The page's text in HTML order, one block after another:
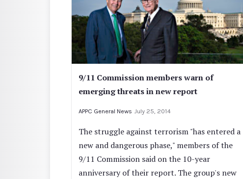
9/11 Commission members warn of
emerging threats in new report
APPC General News July 25, 2014
The struggle against terrorism "has entered a
new and dangerous phase," members of the
9/11 Commission said on the 10-year
anniversary of their report. The group's new